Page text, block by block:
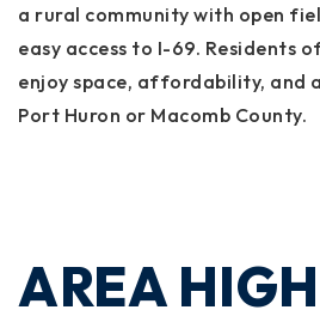
a rural community with open
easy access to I-69. Residents
enjoy space, affordability, and
Port Huron or Macomb County.
AREA